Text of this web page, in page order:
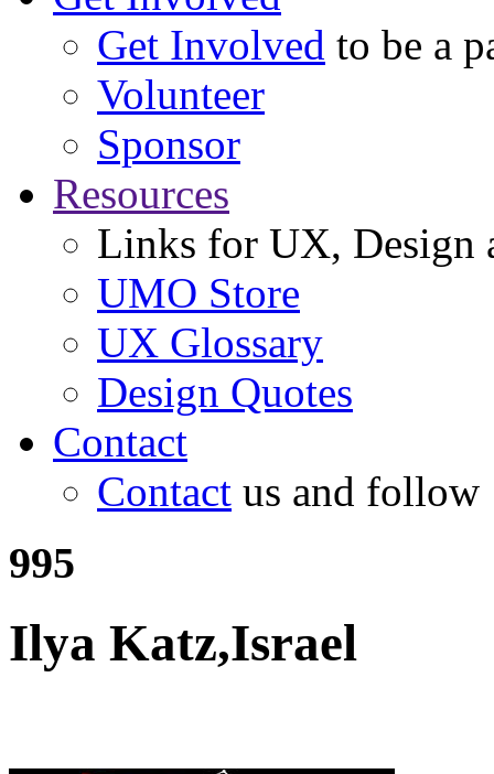
Get Involved to be a
Volunteer
Sponsor
Resources
Links for UX, Design
UMO Store
UX Glossary
Design Quotes
Contact
Contact us and follow
995
Ilya Katz,Israel